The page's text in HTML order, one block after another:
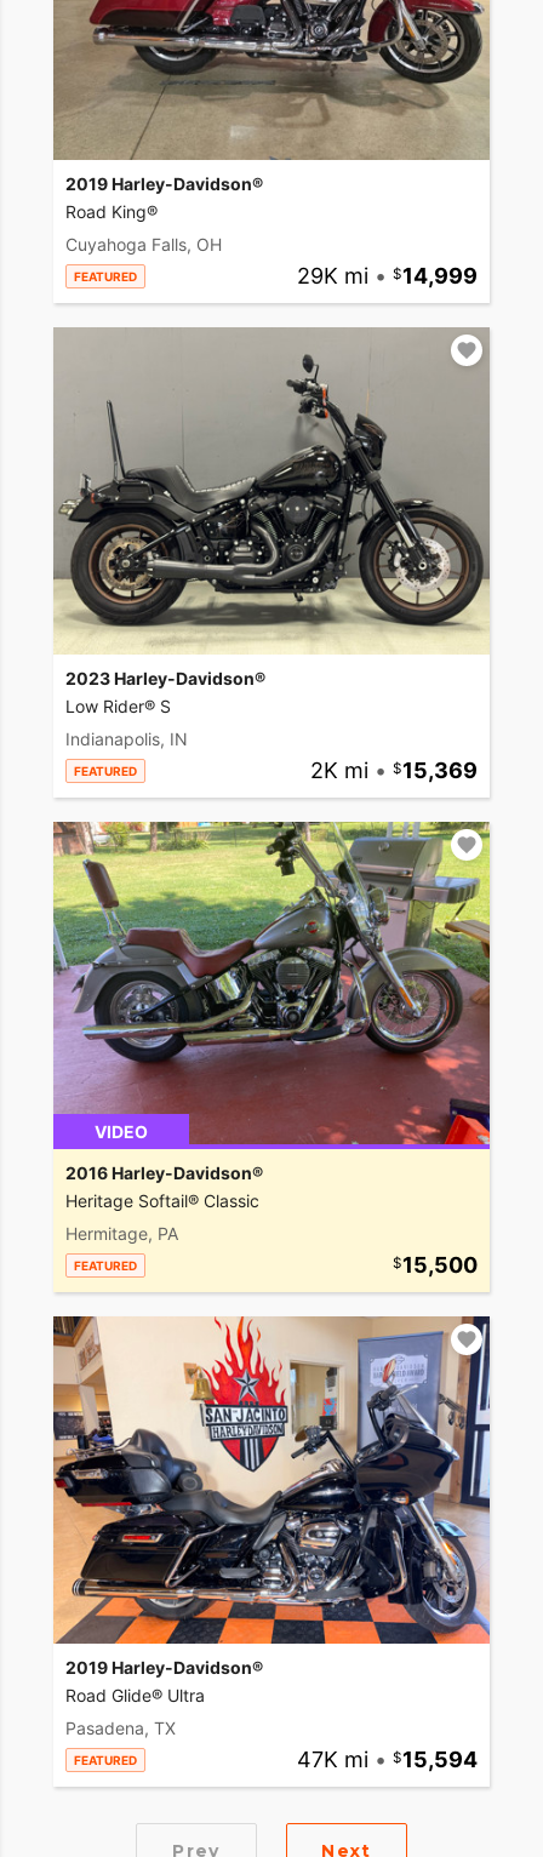
2019 Harley-Davidson®
Road King®
Cuyahoga Falls, OH
FEATURED 29K mi • 14,999
2023 Harley-Davidson®
Low Rider® S
Indianapolis, IN
FEATURED 2K mi • 15,369
VIDEO
2016 Harley-Davidson®
Heritage Softail® Classic
Hermitage, PA
FEATURED 15,500
2019 Harley-Davidson®
Road Glide® Ultra
Pasadena, TX
FEATURED 47K mi • 15,594
Prev Next